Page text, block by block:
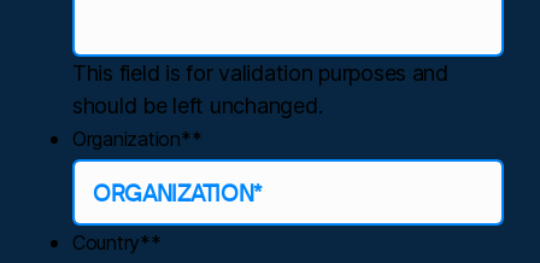
This field is for validation purposes and
should be left unchanged.
Organization**
Country**